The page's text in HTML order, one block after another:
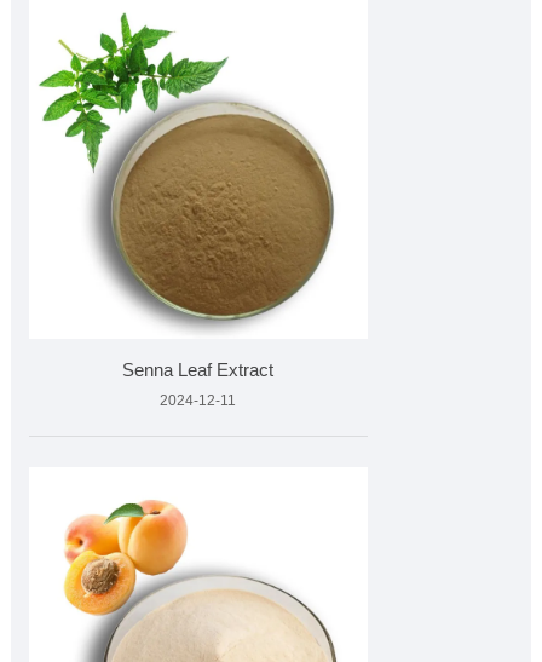
Senna Leaf Extract
2024-12-11